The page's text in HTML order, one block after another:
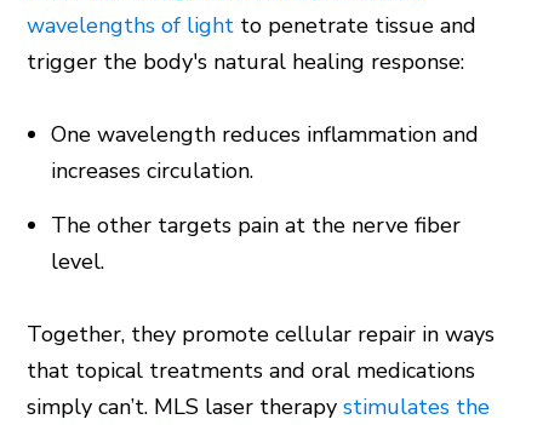
wavelengths of light to penetrate tissue and
trigger the body's natural healing response:
One wavelength reduces inflammation and
increases circulation.
The other targets pain at the nerve fiber
level.
Together, they promote cellular repair in ways
that topical treatments and oral medications
simply can’t. MLS laser therapystimulates the